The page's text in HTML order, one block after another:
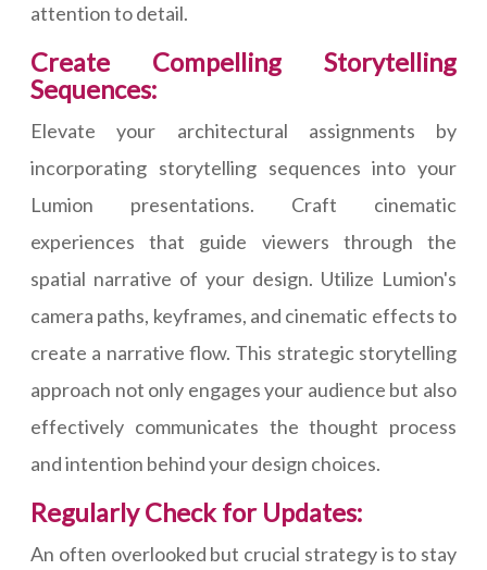
attention to detail.
Create Compelling Storytelling
Sequences:
Elevate your architectural assignments by
incorporating storytelling sequences into your
Lumion presentations. Craft cinematic
experiences that guide viewers through the
spatial narrative of your design. Utilize Lumion's
camera paths, keyframes, and cinematic effects to
create a narrative flow. This strategic storytelling
approach not only engages your audience but also
effectively communicates the thought process
and intention behind your design choices.
Regularly Check for Updates:
An often overlooked but crucial strategy is to stay